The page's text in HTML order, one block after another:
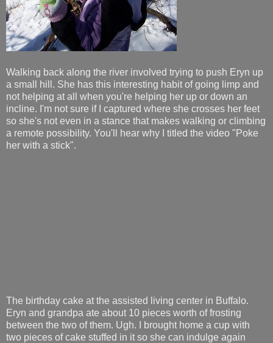
Walking back along the river involved trying to push Eryn up
a small hill. She has this interesting habit of going limp and
not helping at all when you're helping her up or down an
incline. I'm not sure if I captured where she crosses her feet
so she's not even in a stance that makes walking or climbing
a remote possibility. You'll hear why I titled the video "Poke
her with a stick".
The birthday cake at the assisted living center in Buffalo.
Eryn and grandpa ate about 10 pieces worth of frosting
between the two of them. Ugh. I brought home a cup with
two pieces of cake stuffed in it so she can indulge again